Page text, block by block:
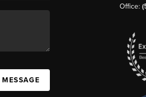
Office: